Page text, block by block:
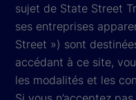
sujet de State Street
ses entreprises
Street ») sont
accédant à ce site,
les modalités et les